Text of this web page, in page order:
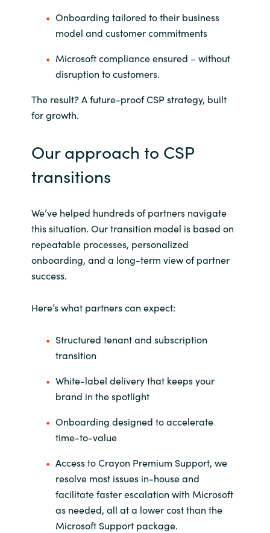
Onboarding tailored to their business
model and customer commitments
Microsoft compliance ensured – without
disruption to customers.
The result? A future-proof CSP strategy, built
for growth.
Our approach to CSP
transitions
We’ve helped hundreds of partners navigate
this situation. Our transition model is based on
repeatable processes, personalized
onboarding, and a long-term view of partner
success.
Here’s what partners can expect:
Structured tenant and subscription
transition
White-label delivery that keeps your
brand in the spotlight
Onboarding designed to accelerate
time-to-value
Access to Crayon Premium Support, we
resolve most issues in-house and
facilitate faster escalation with Microsoft
as needed, all at a lower cost than the
Microsoft Support package.